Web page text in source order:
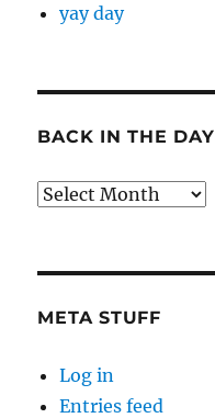
yay day
BACK IN THE DAY
Back
META STUFF
Log in
Entries feed